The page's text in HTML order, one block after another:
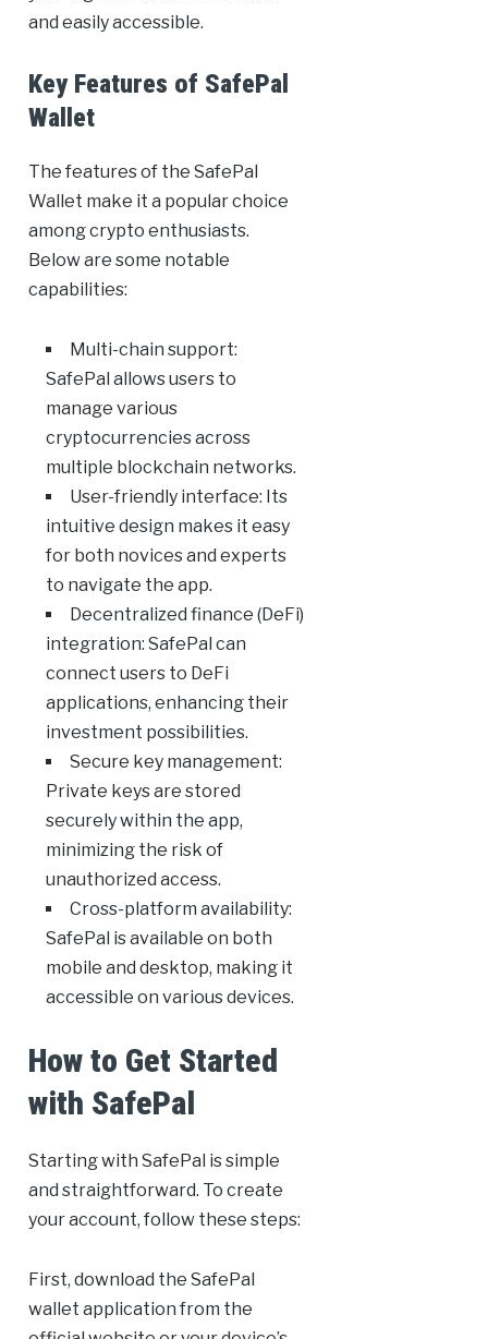
and easily accessible.
Key Features of SafePal
Wallet
The features of the SafePal
Wallet make it a popular choice
among crypto enthusiasts.
Below are some notable
capabilities:
Multi-chain support:
SafePal allows users to
manage various
cryptocurrencies across
multiple blockchain networks.
User-friendly interface: Its
intuitive design makes it easy
for both novices and experts
to navigate the app.
Decentralized finance (DeFi)
integration: SafePal can
connect users to DeFi
applications, enhancing their
investment possibilities.
Secure key management:
Private keys are stored
securely within the app,
minimizing the risk of
unauthorized access.
Cross-platform availability:
SafePal is available on both
mobile and desktop, making it
accessible on various devices.
How to Get Started
with SafePal
Starting with SafePal is simple
and straightforward. To create
your account, follow these steps:
First, download the SafePal
wallet application from the